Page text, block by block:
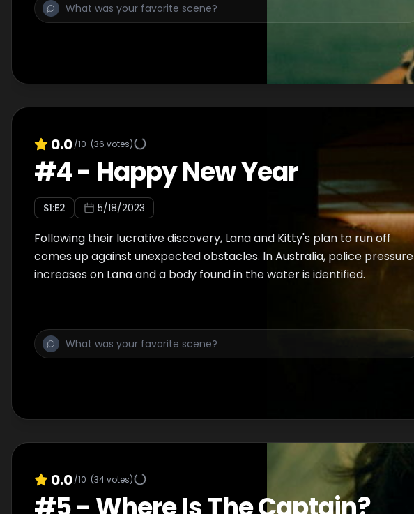
0.0/10 (36 votes)
#4- Happy New Year
S1:E2 5/18/2023
Following their lucrative discovery, Lana and Kitty's plan to run off
comes up against unexpected obstacles. In Australia, police pressure
increases on Lana and a body found in the water is identified.
0.0/10 (34votes)